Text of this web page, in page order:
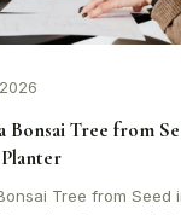
Tree from
Tree from Seed